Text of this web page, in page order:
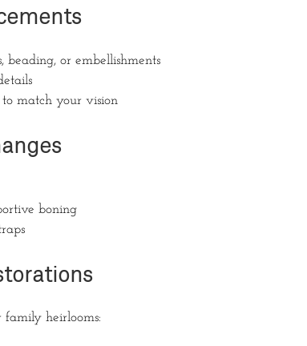
beading, or embellishments
match your vision
boning
family heirlooms: